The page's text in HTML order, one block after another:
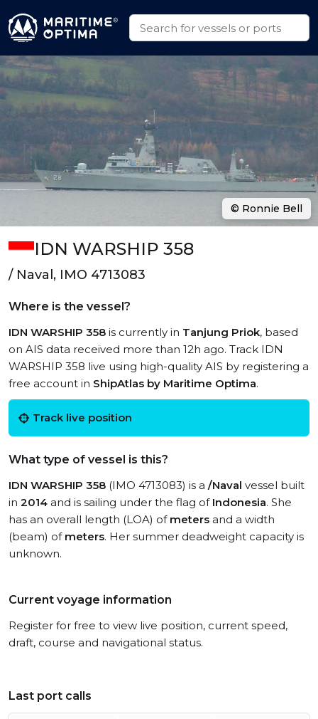
IDN WARSHIP 358
/ Naval, IMO 4713083
Where is the vessel?
IDN WARSHIP 358 is currently in Tanjung Priok, based
on AIS data received more than 12h ago. Track IDN
WARSHIP 358 live using high-quality AIS by registering a
free account in ShipAtlas by Maritime Optima.
Track live position
What type of vessel is this?
IDN WARSHIP 358 (IMO 4713083) is a /Naval vessel built
in 2014 and is sailing under the flag of Indonesia. She
has an overall length (LOA) of meters and a width
(beam) of meters. Her summer deadweight capacity is
unknown.
Current voyage information
Register for free to view live position, current speed,
draft, course and navigational status.
Last port calls
© Ronnie Bell